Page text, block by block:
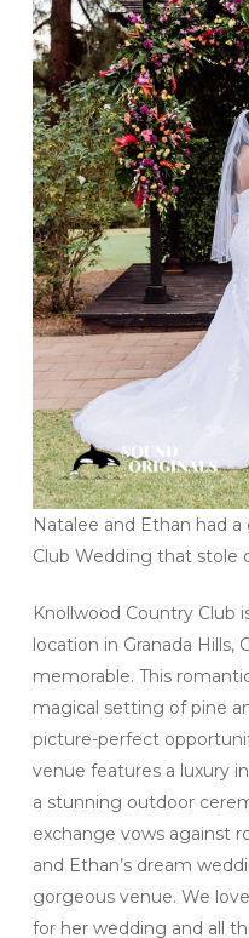
Natalee and Ethan had
Club Wedding that stole
Knollwood Country Club
location in Granada Hills,
memorable. This
magical setting of pine
picture-perfect
venue features a luxury
a stunning outdoor
exchange vows against
and Ethan’s dream
gorgeous venue. We
for her wedding and all